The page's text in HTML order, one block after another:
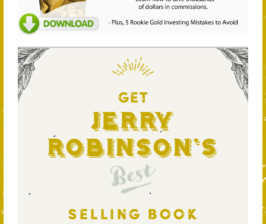
GET
Jerry
Robinson's
Best
SELLING BOOK